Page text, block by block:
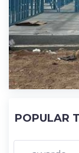
POPULAR